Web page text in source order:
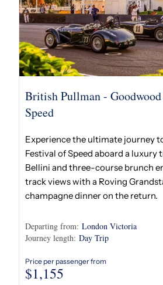
British Pullman -
Speed
Experience the ultimate journey
Festival of Speed aboard a luxury
Bellini and three-course brunch
track views with a Roving
champagne dinner on the return.
Departing from: London Victoria
Journey length: Day Trip
Price per passenger from
$1,155